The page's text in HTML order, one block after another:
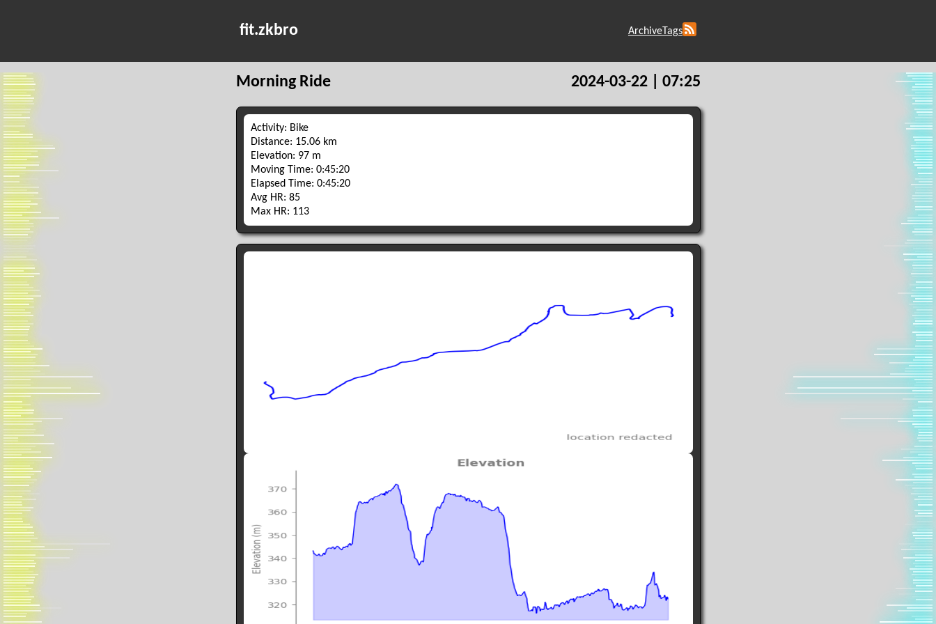
fit.zkbro ArchiveTags
Morning Ride 2024-03-22 | 07:25
Activity: Bike
Distance: 15.06 km
Elevation: 97 m
Moving Time: 0:45:20
Elapsed Time: 0:45:20
Avg HR: 85
Max HR: 113